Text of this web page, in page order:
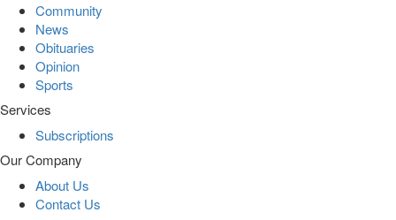
Community
News
Obituaries
Opinion
Sports
Services
Subscriptions
Our Company
About Us
Contact Us